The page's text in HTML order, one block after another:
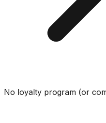
No loyalty program (or